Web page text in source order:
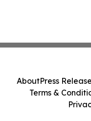
AboutPress
Terms &